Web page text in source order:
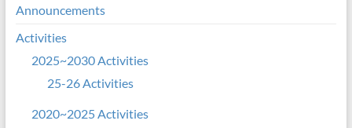
Announcements
Activities
2025~2030 Activities
25-26 Activities
2020~2025 Activities